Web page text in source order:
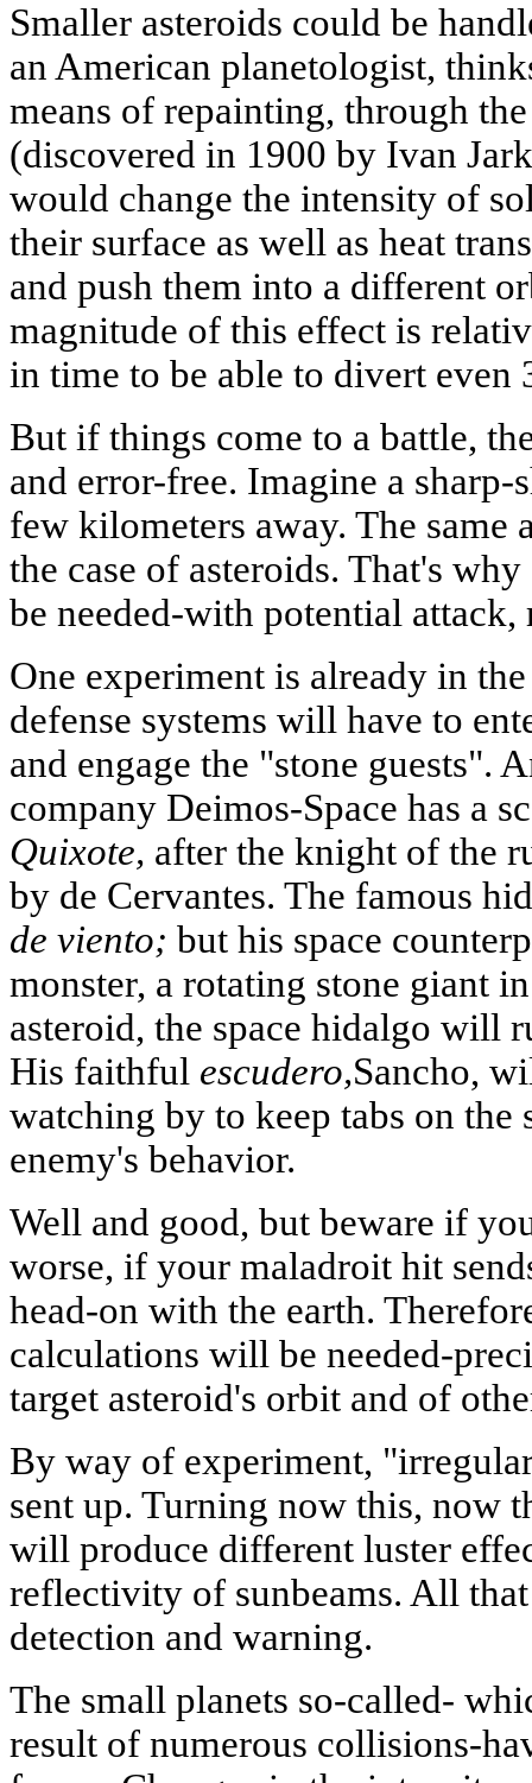
Smaller asteroids could be
an American planetologist,
means of repainting, through
(discovered in 1900 by Ivan
would change the intensity of
their surface as well as heat
and push them into a different
magnitude of this effect is
in time to be able to divert even
But if things come to a battle,
and error-free. Imagine a
few kilometers away. The
the case of asteroids. That's
be needed-with potential
One experiment is already in
defense systems will have to
and engage the "stone guests".
company Deimos-Space has a
Quixote, after the knight of the
by de Cervantes. The famous
de viento; but his space
monster, a rotating stone giant
asteroid, the space hidalgo will
His faithful escudero,Sancho,
watching by to keep tabs on
enemy's behavior.
Well and good, but beware if
worse, if your maladroit hit
head-on with the earth.
calculations will be needed-
target asteroid's orbit and of
By way of experiment,
sent up. Turning now this, now
will produce different luster
reflectivity of sunbeams. All
detection and warning.
The small planets so-called-
result of numerous collisions-